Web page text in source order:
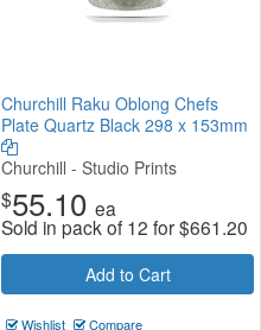
Churchill Raku Oblong Chefs
Plate Quartz Black 298 x 153mm
Churchill - Studio Prints
$55.10 ea
Sold in pack of 12 for$661.20
Add to Cart
Wishlist Compare